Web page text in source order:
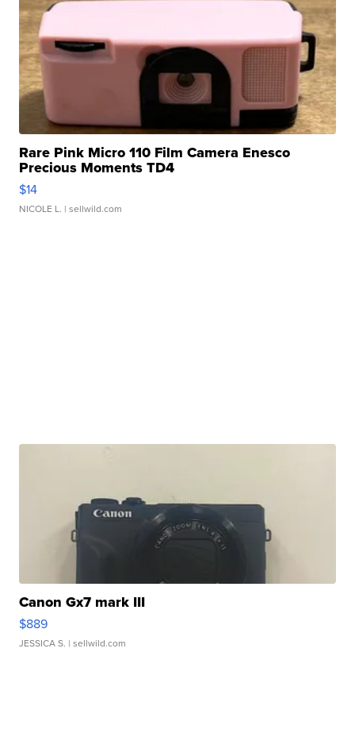
Rare Pink Micro 110 Film Camera Enesco
Precious Moments TD4
$14
NICOLE L. | sellwild.com
Canon Gx7 mark III
$889
JESSICA S. | sellwild.com